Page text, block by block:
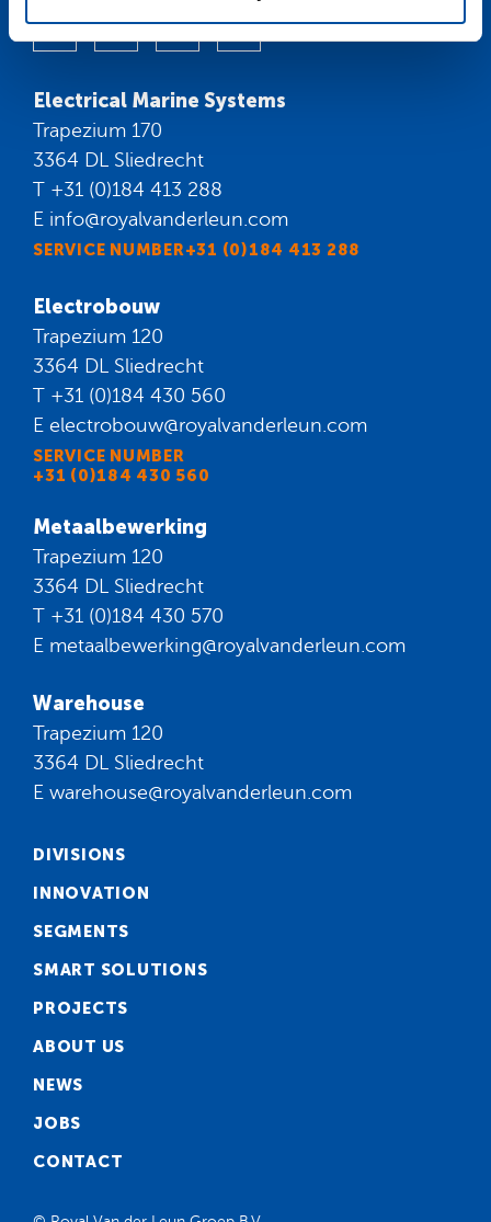
Electrical Marine Systems
Trapezium 170
3364 DL Sliedrecht
T +31 (0)184 413 288
E info@royalvanderleun.com
SERVICE NUMBER+31 (0)184 413 288
Electrobouw
Trapezium 120
3364 DL Sliedrecht
T +31 (0)184 430 560
E electrobouw@royalvanderleun.com
SERVICE NUMBER
+31 (0)184 430 560
Metaalbewerking
Trapezium 120
3364 DL Sliedrecht
T +31 (0)184 430 570
E metaalbewerking@royalvanderleun.com
Warehouse
Trapezium 120
3364 DL Sliedrecht
E warehouse@royalvanderleun.com
DIVISIONS
INNOVATION
SEGMENTS
SMART SOLUTIONS
PROJECTS
ABOUT US
NEWS
JOBS
CONTACT